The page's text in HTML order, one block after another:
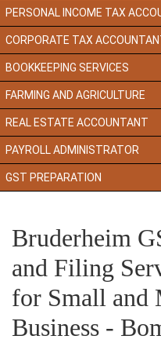
PERSONAL INCOME TAX
CORPORATE TAX
BOOKKEEPING SERVICES
FARMING AND AGRICULTURE
REAL ESTATE ACCOUNTANT
PAYROLL ADMINISTRATOR
GST PREPARATION
Bruderheim
and Filing
for Small and
Business -